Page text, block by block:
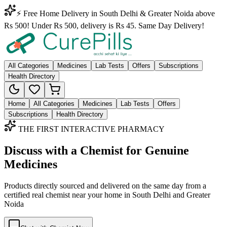
⚡ Free Home Delivery in South Delhi & Greater Noida above
Rs 500! Under Rs 500, delivery is Rs 45. Same Day Delivery!
All Categories Medicines Lab Tests Offers
Subscriptions
Health Directory
Home All Categories Medicines Lab Tests
Offers
Subscriptions
Health Directory
THE FIRST INTERACTIVE PHARMACY
Discuss with a Chemist for Genuine
Medicines
Products directly sourced and delivered on the same day from a
certified real chemist near your home in South Delhi and Greater
Noida